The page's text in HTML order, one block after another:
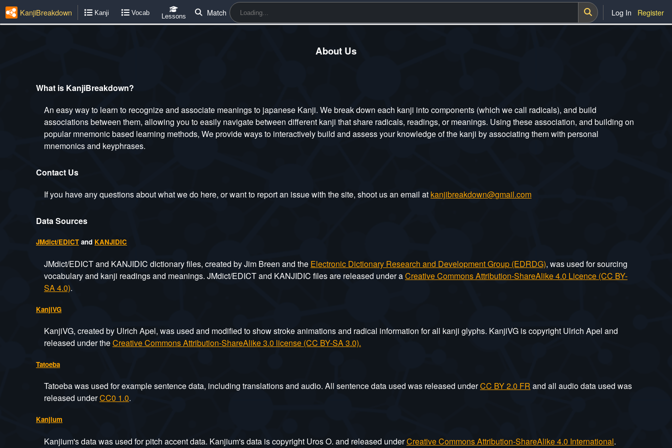
KanjiBreakdown Kanji Vocab Lessons Match Log In Register
About Us
What is KanjiBreakdown?
An easy way to learn to recognize and associate meanings to japanese Kanji. We break down each kanji into components (which we call radicals), and build
associations between them, allowing you to easily navigate between different kanji that share radicals, readings, or meanings. Using these association, and building on
popular mnemonic based learning methods, We provide ways to interactively build and assess your knowledge of the kanji by associating them with personal
mnemonics and keyphrases.
Contact Us
If you have any questions about what we do here, or want to report an issue with the site, shoot us an email at kanjibreakdown@gmail.com
Data Sources
JMdict/EDICT and KANJIDIC
JMdict/EDICT and KANJIDIC dictionary files, created by Jim Breen and the Electronic Dictionary Research and Development Group (EDRDG), was used for sourcing
vocabulary and kanji readings and meanings. JMdict/EDICT and KANJIDIC files are released under aCreative Commons Attribution-ShareAlike 4.0 Licence (CC BY-
SA 4.0).
KanjiVG
KanjiVG, created by Ulrich Apel, was used and modified to show stroke animations and radical information for all kanji glyphs. KanjiVG is copyright Ulrich Apel and
released under theCreative Commons Attribution-ShareAlike 3.0 license (CC BY-SA 3.0).
Tatoeba
Tatoeba was used for example sentence data, including translations and audio. All sentence data used was released underCC BY 2.0 FR and all audio data used was
released underCC0 1.0.
Kanjium
Kanjium's data was used for pitch accent data. Kanjium's data is copyright Uros O. and released underCreative Commons Attribution-ShareAlike 4.0 International.